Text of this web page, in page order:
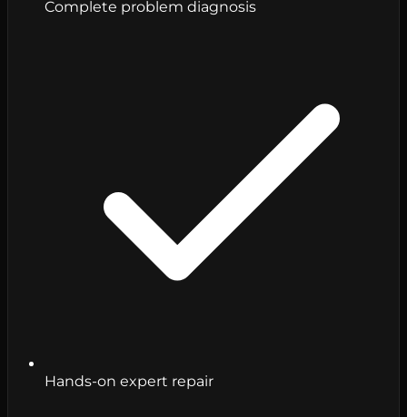
Complete problem diagnosis
Hands-on expert repair